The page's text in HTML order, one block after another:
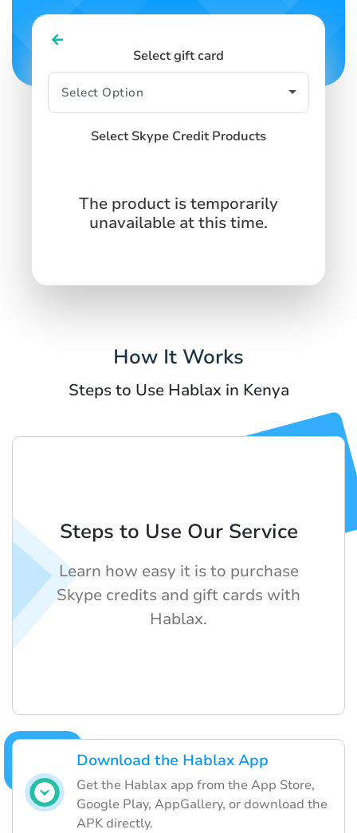
Select gift card
Select Skype Credit Products
The product is temporarily
unavailable at this time.
How It Works
Steps to Use Hablax in Kenya
Download the Hablax App
Get the Hablax app from the App Store,
Google Play, AppGallery, or download the
APK directly.
Steps to Use Our Service
Learn how easy it is to purchase
Skype credits and gift cards with
Hablax.